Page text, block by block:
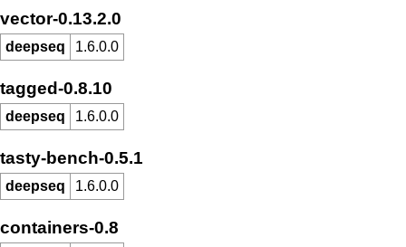
vector-0.13.2.0
deepseq 1.6.0.0
tagged-0.8.10
deepseq 1.6.0.0
tasty-bench-0.5.1
deepseq 1.6.0.0
containers-0.8